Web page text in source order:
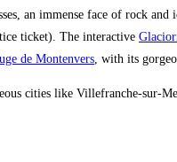
an immense face of rock and
ticket). The interactive
de Montenvers, with its
cities like Villefranche-sur-